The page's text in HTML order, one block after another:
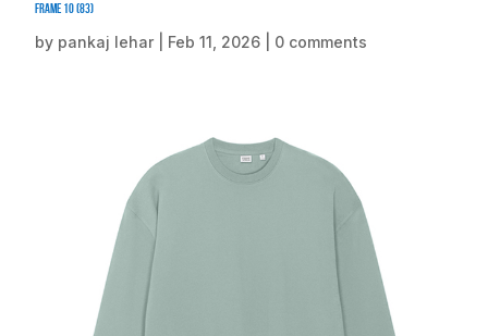
Frame 10 (83)
by pankaj lehar Feb 11, 2026 0 comments